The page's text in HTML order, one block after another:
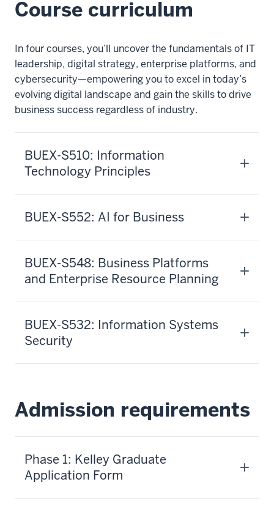
Course curriculum
In four courses, you’ll uncover the fundamentals of IT
leadership, digital strategy, enterprise platforms, and
cybersecurity—empowering you to excel in today’s
evolving digital landscape and gain the skills to drive
business success regardless of industry.
BUEX-S510: Information
Technology Principles
BUEX-S552: AI for Business
BUEX-S548: Business Platforms
and Enterprise Resource Planning
BUEX-S532: Information Systems
Security
Admission requirements
Phase 1: Kelley Graduate
Application Form